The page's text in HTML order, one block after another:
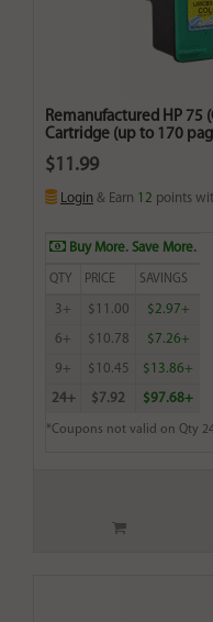
Remanufactured HP 75
Cartridge (up to 170
$11.99
Login & Earn 12 points
Buy More. Save More.
QTY PRICE SAVINGS
3+ $11.00 $2.97+
6+ $10.78 $7.26+
9+ $10.45 $13.86+
24+ $7.92 $97.68+
*Coupons not valid on Qty